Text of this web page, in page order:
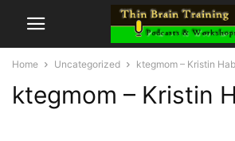
Home Uncategorized ktegmom – Kristin
ktegmom – Kristin